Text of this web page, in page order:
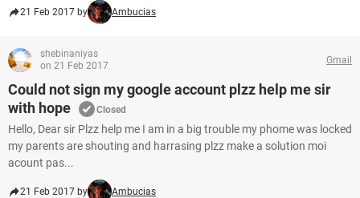
21 Feb 2017 by Ambucias
shebinaniyas
on 21 Feb 2017
Gmail
Could not sign my google account plzz help me sir
with hope
Closed
Hello, Dear sir Plzz help me I am in a big trouble my phome was locked
my parents are shouting and harrasing plzz make a solution moi
acount pas...
21 Feb 2017 by Ambucias